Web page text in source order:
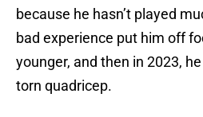
because he hasn’t played
bad experience put him off
younger, and then in 2023,
torn quadricep.